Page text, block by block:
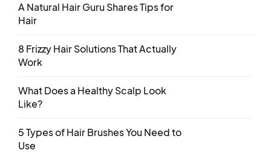
A Natural Hair Guru Shares Tips for
Hair
8 Frizzy Hair Solutions That Actually
Work
What Does a Healthy Scalp Look
Like?
5 Types of Hair Brushes You Need to
Use